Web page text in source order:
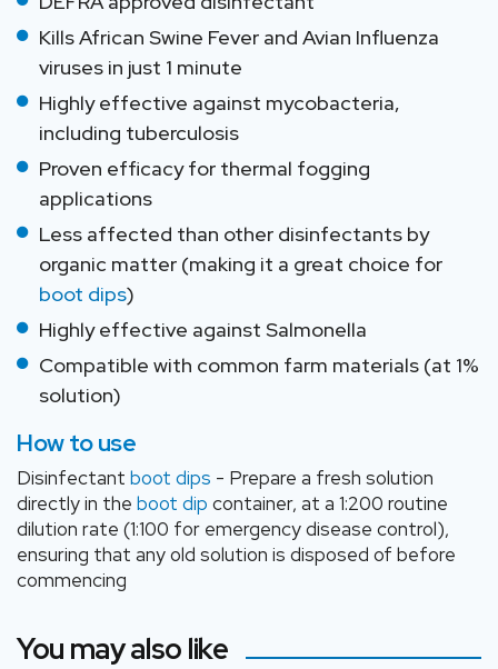
Kills African Swine Fever and Avian Influenza
viruses in just 1 minute
Highly effective against mycobacteria,
including tuberculosis
Proven efficacy for thermal fogging
applications
Less affected than other disinfectants by
organic matter (making it a great choice for
boot dips)
Highly effective against Salmonella
Compatible with common farm materials (at 1%
solution)
How to use
Disinfectant boot dips - Prepare a fresh solution
directly in the boot dip container, at a 1:200 routine
dilution rate (1:100 for emergency disease control),
ensuring that any old solution is disposed of before
commencing
You may also like